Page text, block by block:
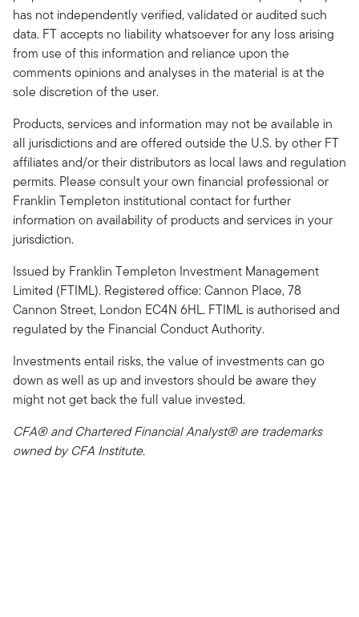
has not independently verified, validated or audited such
data. FT accepts no liability whatsoever for any loss arising
from use of this information and reliance upon the
comments opinions and analyses in the material is at the
sole discretion of the user.
Products, services and information may not be available in
all jurisdictions and are offered outside the U.S. by other FT
affiliates and/or their distributors as local laws and regulation
permits. Please consult your own financial professional or
Franklin Templeton institutional contact for further
information on availability of products and services in your
jurisdiction.
Issued by Franklin Templeton Investment Management
Limited (FTIML). Registered office: Cannon Place, 78
Cannon Street, London EC4N 6HL. FTIML is authorised and
regulated by the Financial Conduct Authority.
Investments entail risks, the value of investments can go
down as well as up and investors should be aware they
might not get back the full value invested.
CFA® and Chartered Financial Analyst® are trademarks
owned by CFA Institute.